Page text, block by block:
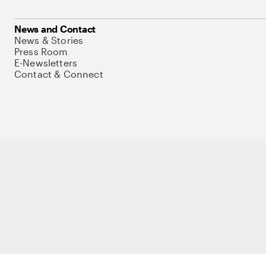
News and Contact
News & Stories
Press Room
E-Newsletters
Contact & Connect